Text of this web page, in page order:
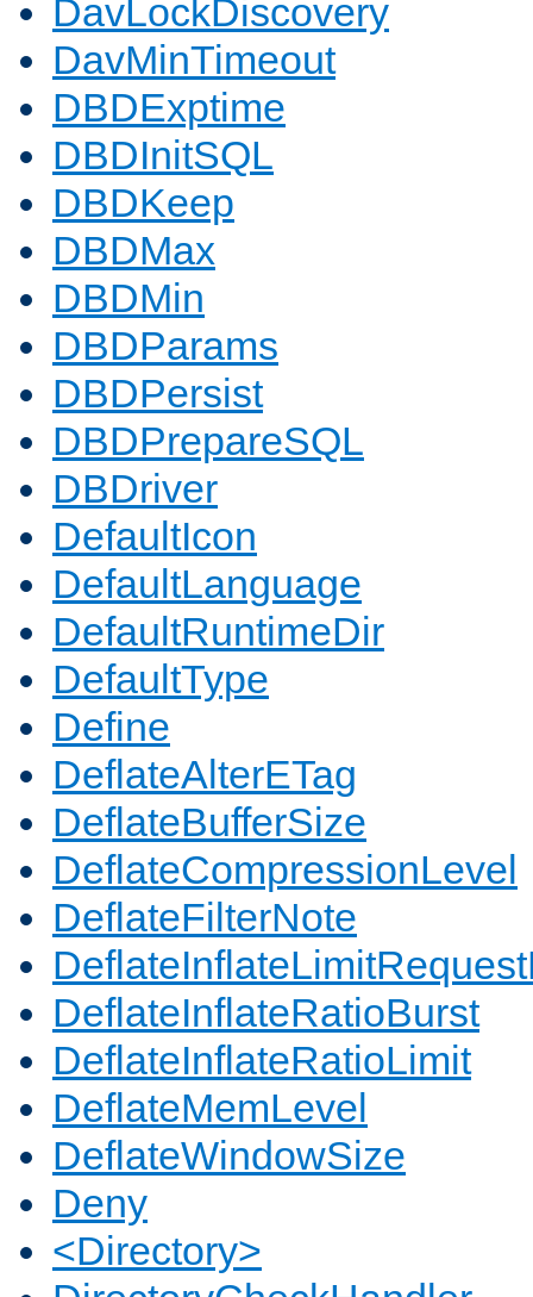
DavLockDiscovery
DavMinTimeout
DBDExptime
DBDInitSQL
DBDKeep
DBDMax
DBDMin
DBDParams
DBDPersist
DBDPrepareSQL
DBDriver
DefaultIcon
DefaultLanguage
DefaultRuntimeDir
DefaultType
Define
DeflateAlterETag
DeflateBufferSize
DeflateCompressionLevel
DeflateFilterNote
DeflateInflateRatioBurst
DeflateInflateRatioLimit
DeflateMemLevel
DeflateWindowSize
Deny
<Directory>